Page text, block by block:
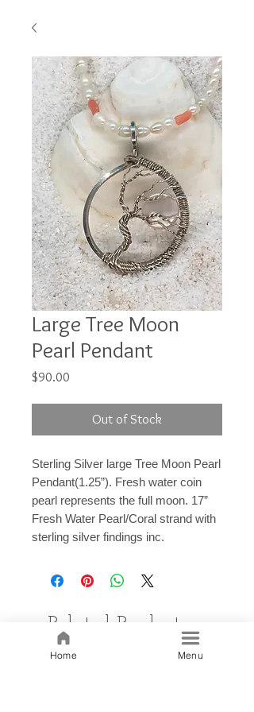
Large Tree Moon
Pearl Pendant
$90.00
Out of Stock
Sterling Silver large Tree Moon Pearl
Pendant(1.25”). Fresh water coin
pearl represents the full moon. 17”
Fresh Water Pearl/Coral strand with
sterling silver findings inc.
Related Products
Home Menu